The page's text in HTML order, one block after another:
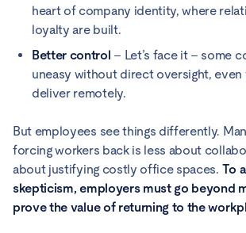
heart of company identity, where
loyalty are built.
Better control – Let’s face it – some
uneasy without direct oversight, even
deliver remotely.
But employees see things differently.
forcing workers back is less about
about justifying costly office spaces. To
skepticism, employers must go beyond
prove the value of returning to the